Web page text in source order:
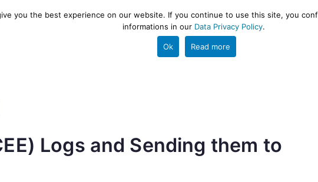
log ingestion and ETL engine PROJECT HELP
Logs and Sending them to
you the best experience on our website. If you continue to use this site, you
informations in our Data Privacy Policy.
Ok Read more